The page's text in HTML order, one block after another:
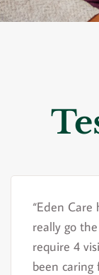
“Eden
really go
require 4
been